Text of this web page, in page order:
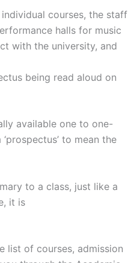
courses, the staff
halls for music
with the university, and
being read aloud on
available one to one-
to mean the
to a class, just like a
it is
list of courses, admission